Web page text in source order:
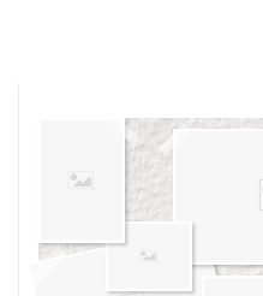
own vision boards.